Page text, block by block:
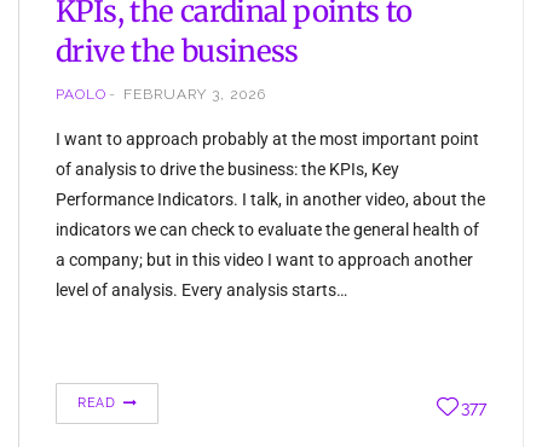
KPIs, the cardinal points to
drive the business
PAOLO FEBRUARY 3, 2026
I want to approach probably at the most important point
of analysis to drive the business: the KPIs, Key
Performance Indicators. I talk, in another video, about the
indicators we can check to evaluate the general health of
a company; but in this video I want to approach another
level of analysis. Every analysis starts…
READ 377